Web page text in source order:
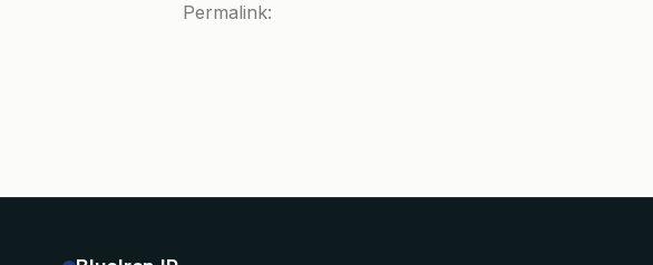
Permalink: